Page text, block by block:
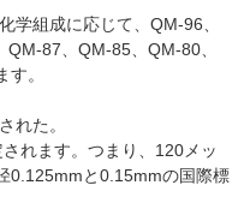
学組成に応じて、QM-96、
87、QM-85、QM-80、
。
れた。
れます。つまり、120メッ
0.125mmと0.15mmの国際標